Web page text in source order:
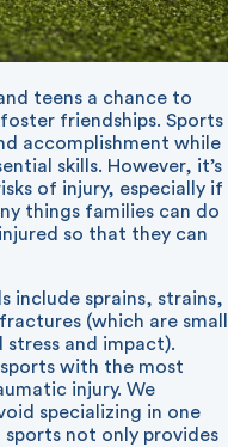
teens a chance to
friendships. Sports
accomplishment while
skills. However, it’s
of injury, especially if
things families can do
so that they can
include sprains, strains,
(which are small
stress and impact).
with the most
injury. We
specializing in one
not only provides